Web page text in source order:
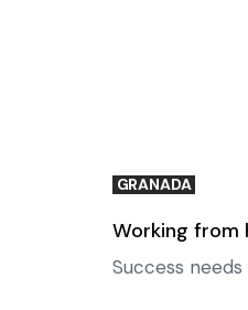
GRANADA
Working from
Success